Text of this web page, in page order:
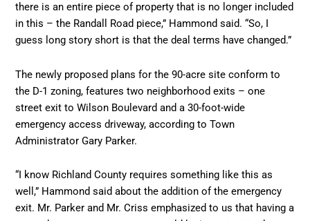
there is an entire piece of property that is no longer included
in this – the Randall Road piece,” Hammond said. “So, I
guess long story short is that the deal terms have changed.”
The newly proposed plans for the 90-acre site conform to
the D-1 zoning, features two neighborhood exits – one
street exit to Wilson Boulevard and a 30-foot-wide
emergency access driveway, according to Town
Administrator Gary Parker.
“I know Richland County requires something like this as
well,” Hammond said about the addition of the emergency
exit. Mr. Parker and Mr. Criss emphasized to us that having a